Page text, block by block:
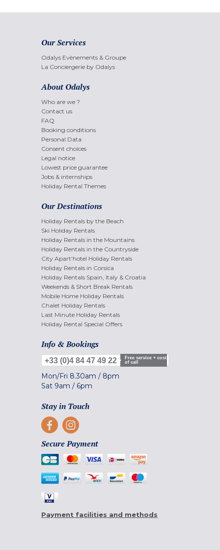
Our Services
Odalys Evènements & Groupe
La Conciergerie by Odalys
About Odalys
Who are we ?
Contact us
FAQ
Booking conditions
Personal Data
Consent choices
Legal notice
Lowest price guarantee
Jobs & internships
Holiday Rental Themes
Our Destinations
Holiday Rentals by the Beach
Ski Holiday Rentals
Holiday Rentals in the Mountains
Holiday Rentals in the Countryside
City Apart'hotel Holiday Rentals
Holiday Rentals in Corsica
Holiday Rentals Spain, Italy & Croatia
Weekends & Short Break Rentals
Mobile Home Holiday Rentals
Chalet Holiday Rentals
Last Minute Holiday Rentals
Holiday Rental Special Offers
Info & Bookings
+33 (0)4 84 47 49 22
Free service + cost
of call
Mon/Fri 8.30am / 8pm
Sat 9am / 6pm
Stay in Touch
Secure Payment
Payment facilities and methods